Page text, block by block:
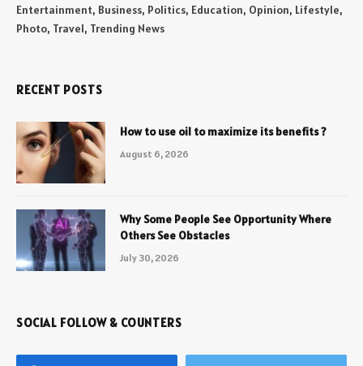
Entertainment, Business, Politics, Education, Opinion, Lifestyle,
Photo, Travel, Trending News
RECENT POSTS
How to use oil to maximize its benefits ?
August 6, 2026
Why Some People See Opportunity Where
Others See Obstacles
July 30, 2026
SOCIAL FOLLOW & COUNTERS